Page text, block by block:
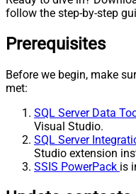
follow the step-by-step
Prerequisites
Before we begin, make
met:
SQL Server Data
Visual Studio.
SQL Server
Studio extension
SSIS PowerPack is